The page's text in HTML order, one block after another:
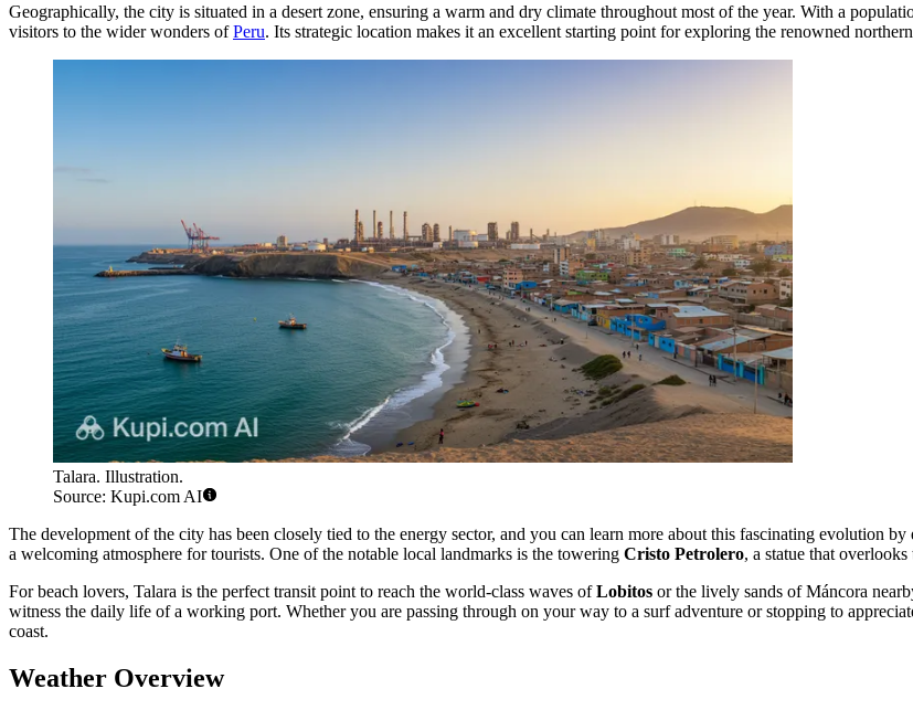
Geographically, the city is situated in a desert zone, ensuring a warm and dry climate throughout most of the year. With a
visitors to the wider wonders ofPeru. Its strategic location makes it an excellent starting point for exploring the renowned
Talara. Illustration.
Source: Kupi.com AI
The development of the city has been closely tied to the energy sector, and you can learn more about this fascinating evolution
a welcoming atmosphere for tourists. One of the notable local landmarks is the towering Cristo Petrolero, a statue that
For beach lovers, Talara is the perfect transit point to reach the world-class waves ofLobitos or the lively sands of Máncora
witness the daily life of a working port. Whether you are passing through on your way to a surf adventure or stopping to
coast.
Weather Overview